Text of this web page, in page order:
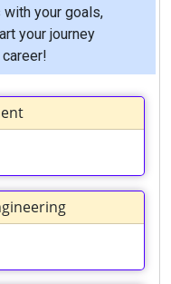
your goals,
your journey